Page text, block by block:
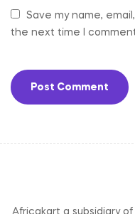
Save my name,
the next time I